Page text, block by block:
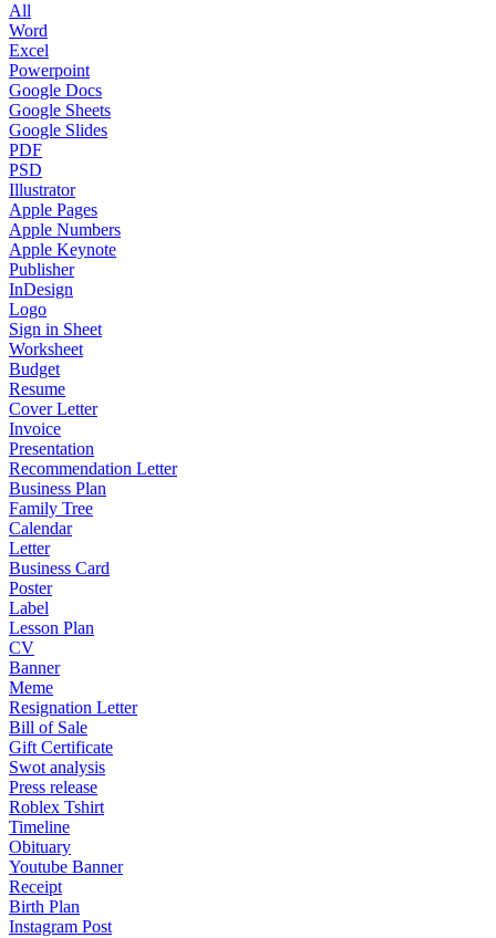
All
Word
Excel
Powerpoint
Google Docs
Google Sheets
Google Slides
PDF
PSD
Illustrator
Apple Pages
Apple Numbers
Apple Keynote
Publisher
InDesign
Logo
Sign in Sheet
Worksheet
Budget
Resume
Cover Letter
Invoice
Presentation
Recommendation Letter
Business Plan
Family Tree
Calendar
Letter
Business Card
Poster
Label
Lesson Plan
CV
Banner
Meme
Resignation Letter
Bill of Sale
Gift Certificate
Swot analysis
Press release
Roblex Tshirt
Timeline
Obituary
Youtube Banner
Receipt
Birth Plan
Instagram Post